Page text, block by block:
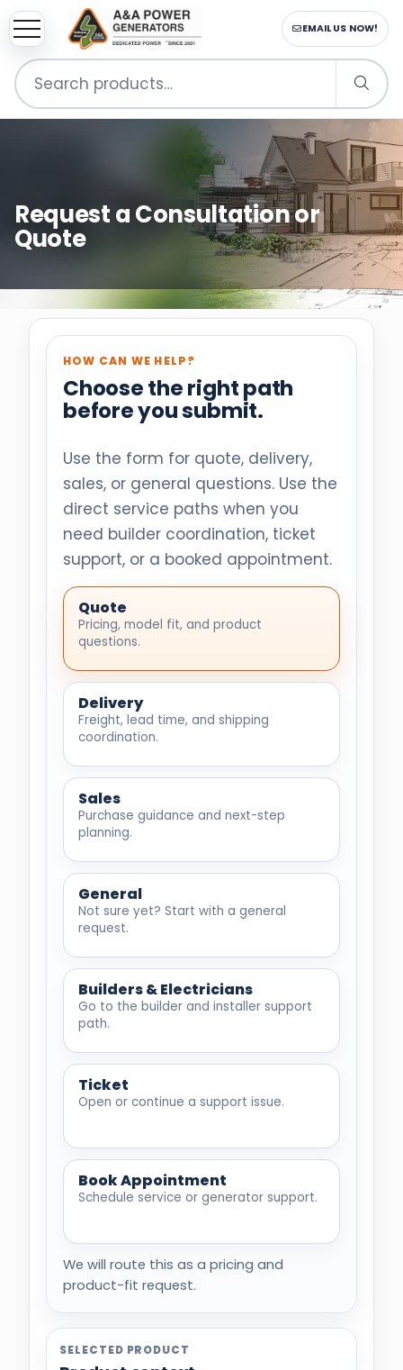
Search
for:
CALL US NOW!
Request a Consultation or
Quote
HOW CAN WE HELP?
Choose the right path
before you submit.
Use the form for quote, delivery,
sales, or general questions. Use the
direct service paths when you
need builder coordination, ticket
support, or a booked appointment.
Quote
Pricing, model fit, and product
questions.
Delivery
Freight, lead time, and shipping
coordination.
Sales
Purchase guidance and next-step
planning.
General
Not sure yet? Start with a general
request.
Builders & Electricians
Go to the builder and installer support
path.
Ticket
Open or continue a support issue.
Book Appointment
Schedule service or generator support.
We will route this as a pricing and
product-fit request.
SELECTED PRODUCT